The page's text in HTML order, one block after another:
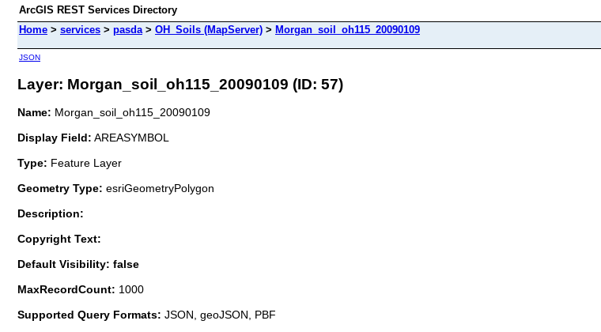
ArcGIS REST Services Directory
Home > services > pasda> OH_Soils (MapServer) > Morgan_soil_oh115_20090109
JSON
Layer: Morgan_soil_oh115_20090109 (ID: 57)
Name: Morgan_soil_oh115_20090109
Display Field: AREASYMBOL
Type: Feature Layer
Geometry Type: esriGeometryPolygon
Description:
Copyright Text:
Default Visibility: false
MaxRecordCount: 1000
Supported Query Formats: JSON, geoJSON, PBF